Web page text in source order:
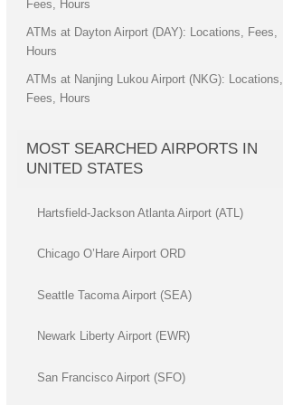
Fees, Hours
ATMs at Dayton Airport (DAY): Locations, Fees,
Hours
ATMs at Nanjing Lukou Airport (NKG): Locations,
Fees, Hours
MOST SEARCHED AIRPORTS IN
UNITED STATES
Hartsfield-Jackson Atlanta Airport (ATL)
Chicago O’Hare Airport ORD
Seattle Tacoma Airport (SEA)
Newark Liberty Airport (EWR)
San Francisco Airport (SFO)